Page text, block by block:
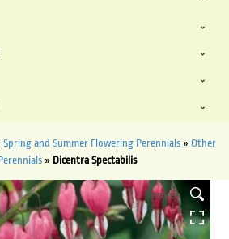
Spring and Summer Flowering Perennials» Other
» Dicentra Spectabilis
HOVER